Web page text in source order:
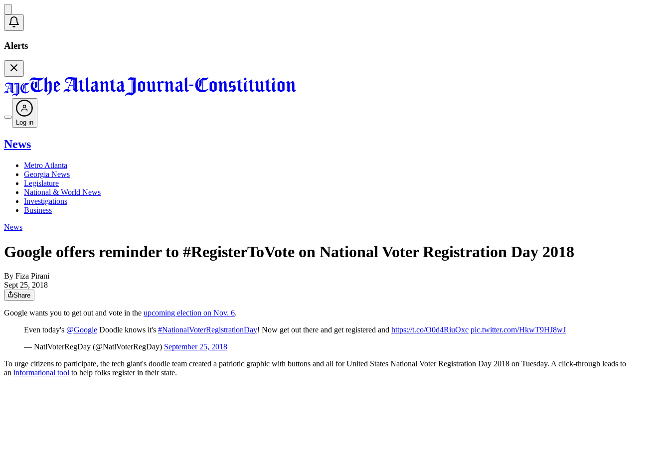
Alerts
Log in
News
Metro Atlanta
Georgia News
Legislature
National & World News
Investigations
Business
News
Google offers reminder to #RegisterToVote on National Voter Registration Day 2018
By Fiza Pirani
Sept 25, 2018
Share
Google wants you to get out and vote in the upcoming election on Nov. 6.
Even today's @Google Doodle knows it's #NationalVoterRegistrationDay! Now get out there and get registered and https://t.co/O0d4RiuOxc pic.twitter.com/HkwT9HJ8wJ
— NatlVoterRegDay (@NatlVoterRegDay) September 25, 2018
To urge citizens to participate, the tech giant's doodle team created a patriotic graphic with buttons and all for United States National Voter Registration Day 2018 on Tuesday. A click-through leads to
an informational tool to help folks register in their state.